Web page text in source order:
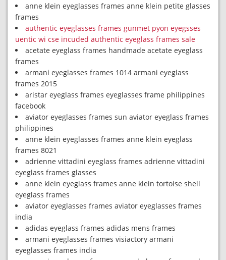
anne klein eyeglasses frames anne klein petite glasses
frames
authentic eyeglasses frames gunmet pyon eyegsses
uentic wi cse incuded authentic eyeglass frames sale
acetate eyeglass frames handmade acetate eyeglass
frames
armani eyeglasses frames 1014 armani eyeglass
frames 2015
aristar eyeglass frames eyeglasses frame philippines
facebook
aviator eyeglasses frames sun aviator eyeglass frames
philippines
anne klein eyeglasses frames anne klein eyeglass
frames 8021
adrienne vittadini eyeglass frames adrienne vittadini
eyeglass frames glasses
anne klein eyeglass frames anne klein tortoise shell
eyeglass frames
aviator eyeglasses frames aviator eyeglasses frames
india
adidas eyeglass frames adidas mens frames
armani eyeglasses frames visiactory armani
eyeglasses frames india